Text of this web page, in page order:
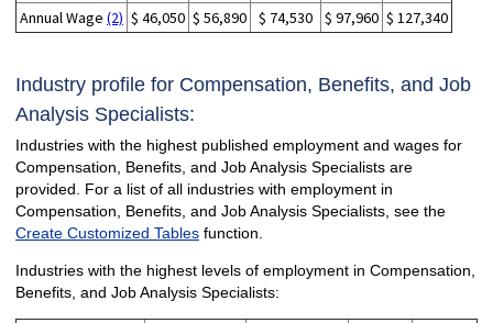
Annual Wage (2) $ 46,050 $ 56,890 $ 74,530 $ 97,960 $ 127,340
Industry profile for Compensation, Benefits, and Job
Analysis Specialists:
Industries with the highest published employment and wages for
Compensation, Benefits, and Job Analysis Specialists are
provided. For a list of all industries with employment in
Compensation, Benefits, and Job Analysis Specialists, see the
Create Customized Tablesfunction.
Industries with the highest levels of employment in Compensation,
Benefits, and Job Analysis Specialists: